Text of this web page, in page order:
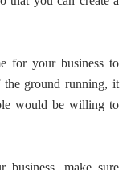
for your business to
the ground running, it
would be willing to
make sure